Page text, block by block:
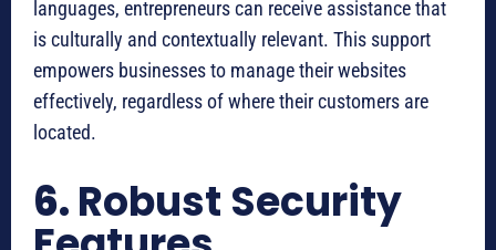
languages, entrepreneurs can receive assistance that
is culturally and contextually relevant. This support
empowers businesses to manage their websites
effectively, regardless of where their customers are
located.
6.Robust Security